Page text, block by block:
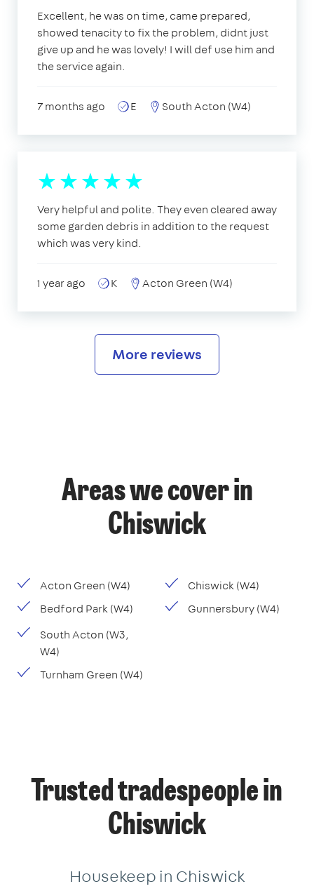
Excellent, he was on time, came prepared,
showed tenacity to fix the problem, didnt just
give up and he was lovely! I will def use him and
the service again.
7 months ago E South Acton (W4)
Very helpful and polite. They even cleared away
some garden debris in addition to the request
which was very kind.
1 year ago K Acton Green (W4)
More reviews
Areas we cover in
Chiswick
Acton Green (W4)
Bedford Park (W4)
Chiswick (W4)
Gunnersbury (W4)
South Acton (W3,
W4)
Turnham Green (W4)
Trusted tradespeople in
Chiswick
Housekeep in Chiswick